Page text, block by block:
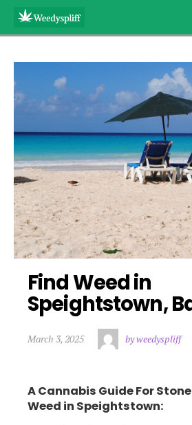
Find Weed in
Speightstown,
March 3, 2025 by weedyspliff
A Cannabis Guide For
Weed in Speightstown: